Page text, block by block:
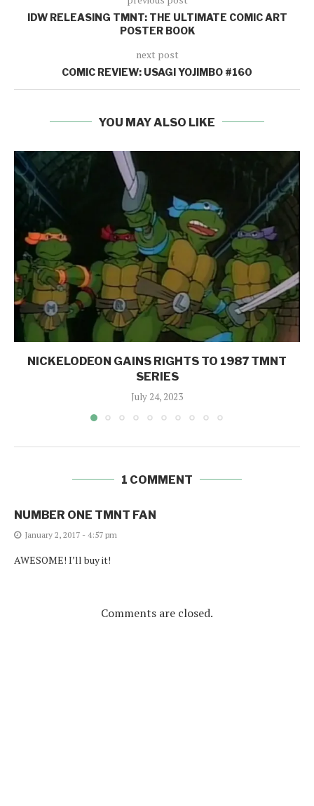
IDW RELEASING TMNT: THE ULTIMATE COMIC ART
POSTER BOOK
next post
COMIC REVIEW: USAGI YOJIMBO #160
YOU MAY ALSO LIKE
NICKELODEON GAINS RIGHTS TO 1987 TMNT
SERIES
July 24, 2023
1 COMMENT
NUMBER ONE TMNT FAN
January 2, 2017 - 4:57 pm
AWESOME! I’ll buy it!
Comments are closed.